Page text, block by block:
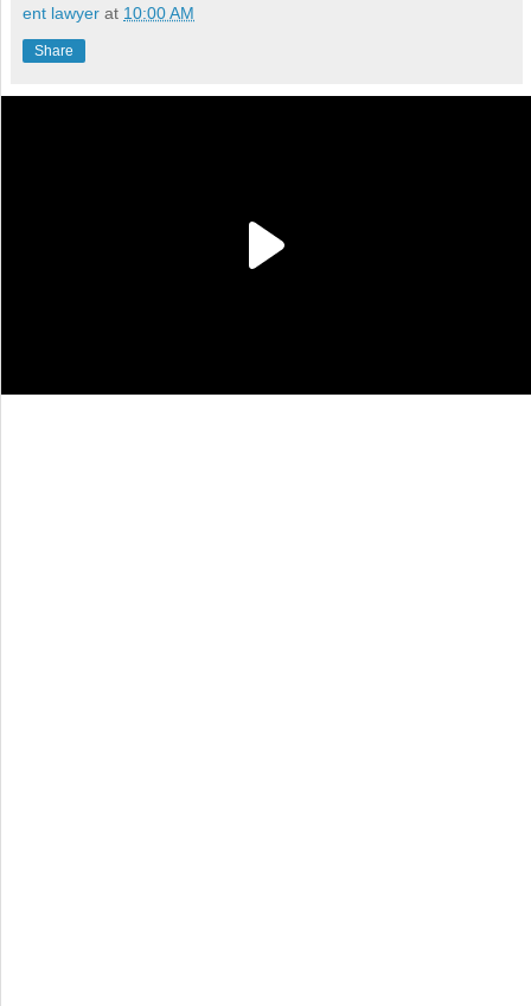
ent lawyer at 10:00 AM
Share